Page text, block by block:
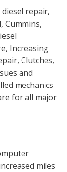
repair,
Cummins,
Increasing
Clutches,
and
mechanics
for all major
miles